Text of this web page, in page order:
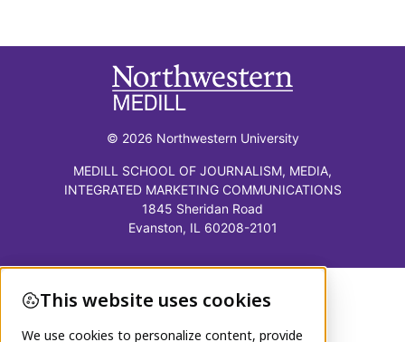
© 2026 Northwestern University
MEDILL SCHOOL OF JOURNALISM, MEDIA,
INTEGRATED MARKETING COMMUNICATIONS
1845 Sheridan Road
Evanston, IL 60208-2101